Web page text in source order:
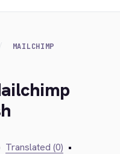
MAILCHIMP
Translated (0) •